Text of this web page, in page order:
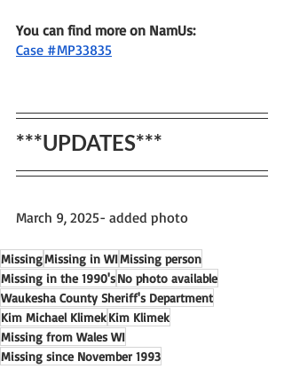
You can find more on NamUs:
Case #MP33835
***UPDATES***
March 9, 2025- added photo
MissingMissing in WIMissing person
Missing in the 1990'sNo photo available
Waukesha County Sheriff's Department
Kim Michael KlimekKim Klimek
Missing from Wales WI
Missing since November 1993